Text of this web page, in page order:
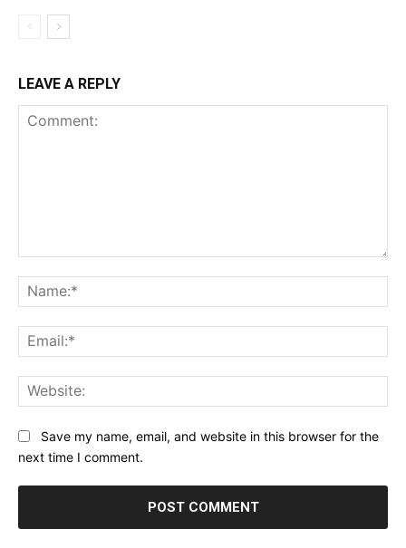
LEAVE A REPLY
Save my name, email, and website in this browser for the
next time I comment.